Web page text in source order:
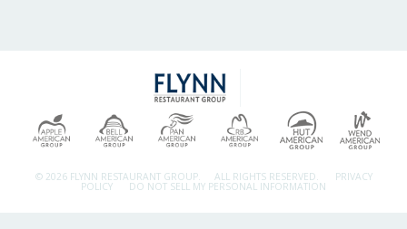
© 2026 FLYNN RESTAURANT GROUP. ALL RIGHTS RESERVED. PRIVACY
POLICY DO NOT SELL MY PERSONAL INFORMATION